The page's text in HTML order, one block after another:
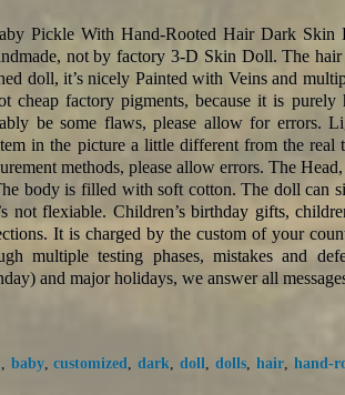
Pickle With Hand-Rooted Hair Dark Skin
not by factory 3-D Skin Doll. The hair
doll, it’s nicely Painted with Veins and
cheap factory pigments, because it is purely
be some flaws, please allow for errors.
in the picture a little different from the real
methods, please allow errors. The
body is filled with soft cotton. The doll can
not flexiable. Children’s birthday gifts,
It is charged by the custom of your
multiple testing phases, mistakes and
and major holidays, we answer all
baby,customized ,dark ,doll dolls, hair, hand-